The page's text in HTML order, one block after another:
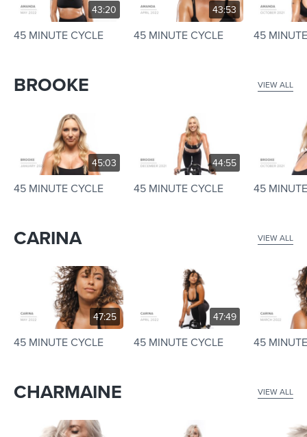
43:20
45 MINUTE CYCLE
43:53
45 MINUTE CYCLE 45
BROOKE VIEW ALL
45:03
45 MINUTE CYCLE
44:55
45 MINUTE CYCLE 45
CARINA VIEW ALL
47:25
45 MINUTE CYCLE
47:49
45 MINUTE CYCLE 45
CHARMAINE VIEW ALL